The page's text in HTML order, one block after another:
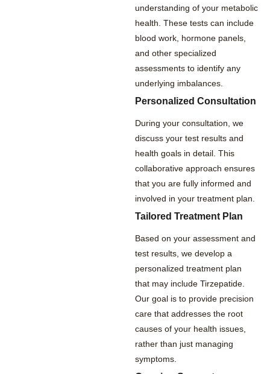
understanding of your metabolic
health. These tests can include
blood work, hormone panels,
and other specialized
assessments to identify any
underlying imbalances.
Personalized Consultation
During your consultation, we
discuss your test results and
health goals in detail. This
collaborative approach ensures
that you are fully informed and
involved in your treatment plan.
Tailored Treatment Plan
Based on your assessment and
test results, we develop a
personalized treatment plan
that may include Tirzepatide.
Our goal is to provide precision
care that addresses the root
causes of your health issues,
rather than just managing
symptoms.